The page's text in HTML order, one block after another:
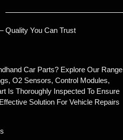
Quality You Can Trust
Car Parts? Explore Our Range
O2 Sensors, Control Modules,
Is Thoroughly Inspected To Ensure
Solution For Vehicle Repairs